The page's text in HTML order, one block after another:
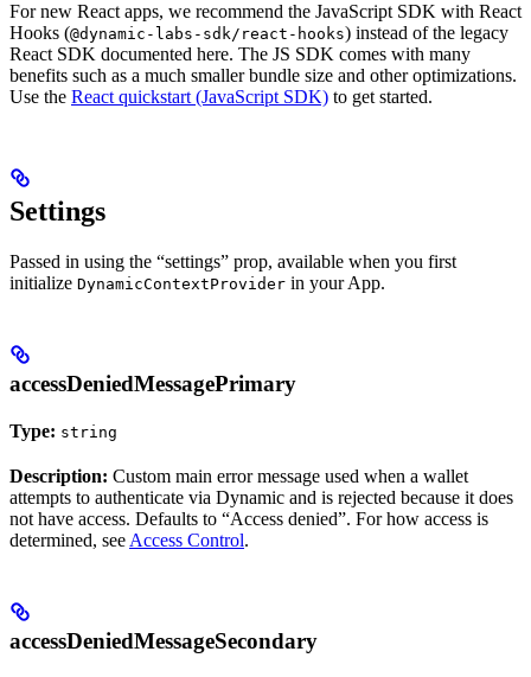
For new React apps, we recommend the JavaScript SDK with React
Hooks (@dynamic-labs-sdk/react-hooks) instead of the legacy
React SDK documented here. The JS SDK comes with many
benefits such as a much smaller bundle size and other optimizations.
Use the React quickstart (JavaScript SDK) to get started.
Settings
Passed in using the “settings” prop, available when you first
initialize DynamicContextProvider in your App.
accessDeniedMessagePrimary
Type: string
Description: Custom main error message used when a wallet
attempts to authenticate via Dynamic and is rejected because it does
not have access. Defaults to “Access denied”. For how access is
determined, see Access Control.
accessDeniedMessageSecondary